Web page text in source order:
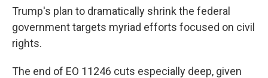
Trump's plan to dramatically shrink the federal
government targets myriad efforts focused on civil
rights.
The end of EO 11246 cuts especially deep, given